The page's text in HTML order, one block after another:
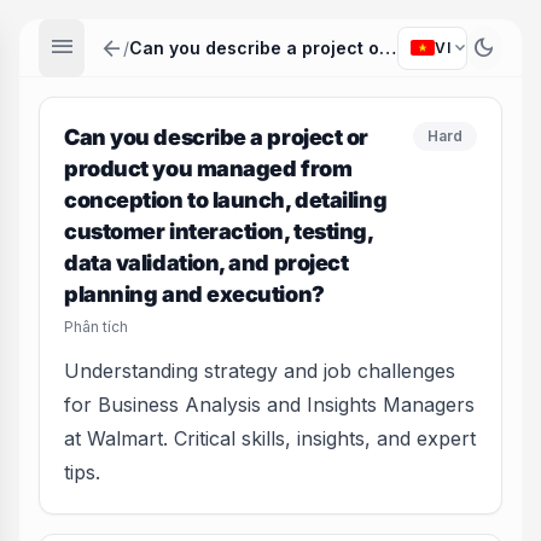
menu arrow_back / Can you describe a project or product you managed from conception to launch, detailing customer interaction, testing, data validation, and project planning and execution? VI expand_more dark_mode
Can you describe a project or
product you managed from
conception to launch, detailing
customer interaction, testing,
data validation, and project
planning and execution?
Phân tích
Hard
Understanding strategy and job challenges
for Business Analysis and Insights Managers
at Walmart. Critical skills, insights, and expert
tips.